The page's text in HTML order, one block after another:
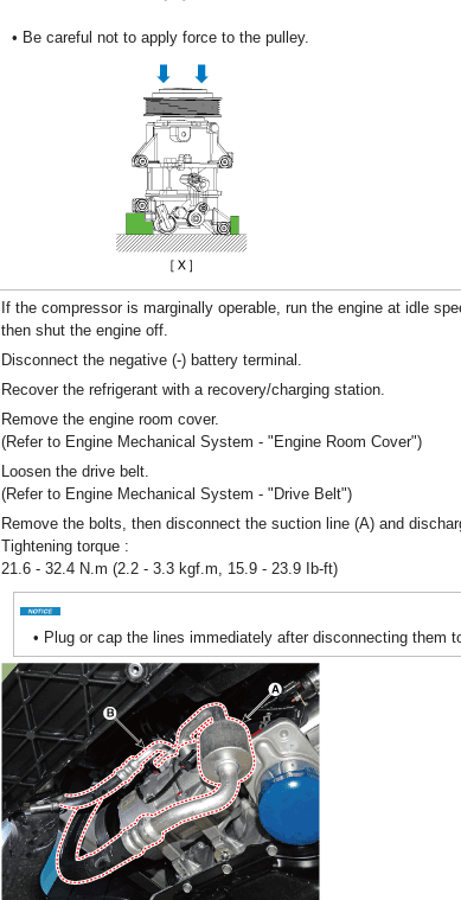
• Be careful not to apply force to the pulley.
If the compressor is marginally operable, run the engine at idle
then shut the engine off.
Disconnect the negative (-) battery terminal.
Recover the refrigerant with a recovery/charging station.
Remove the engine room cover.
(Refer to Engine Mechanical System - "Engine Room Cover")
Loosen the drive belt.
(Refer to Engine Mechanical System - "Drive Belt")
Remove the bolts, then disconnect the suction line (A) and
Tightening torque :
21.6 - 32.4 N.m (2.2 - 3.3 kgf.m, 15.9 - 23.9 Ib-ft)
• Plug or cap the lines immediately after disconnecting them